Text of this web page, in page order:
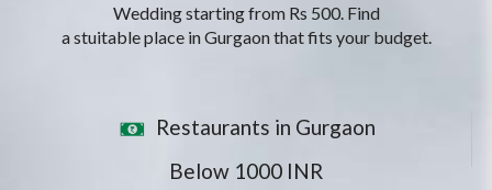
Wedding starting from Rs 500. Find
a stuitable place in Gurgaon that fits your budget.
Restaurants in Gurgaon
Below 1000 INR